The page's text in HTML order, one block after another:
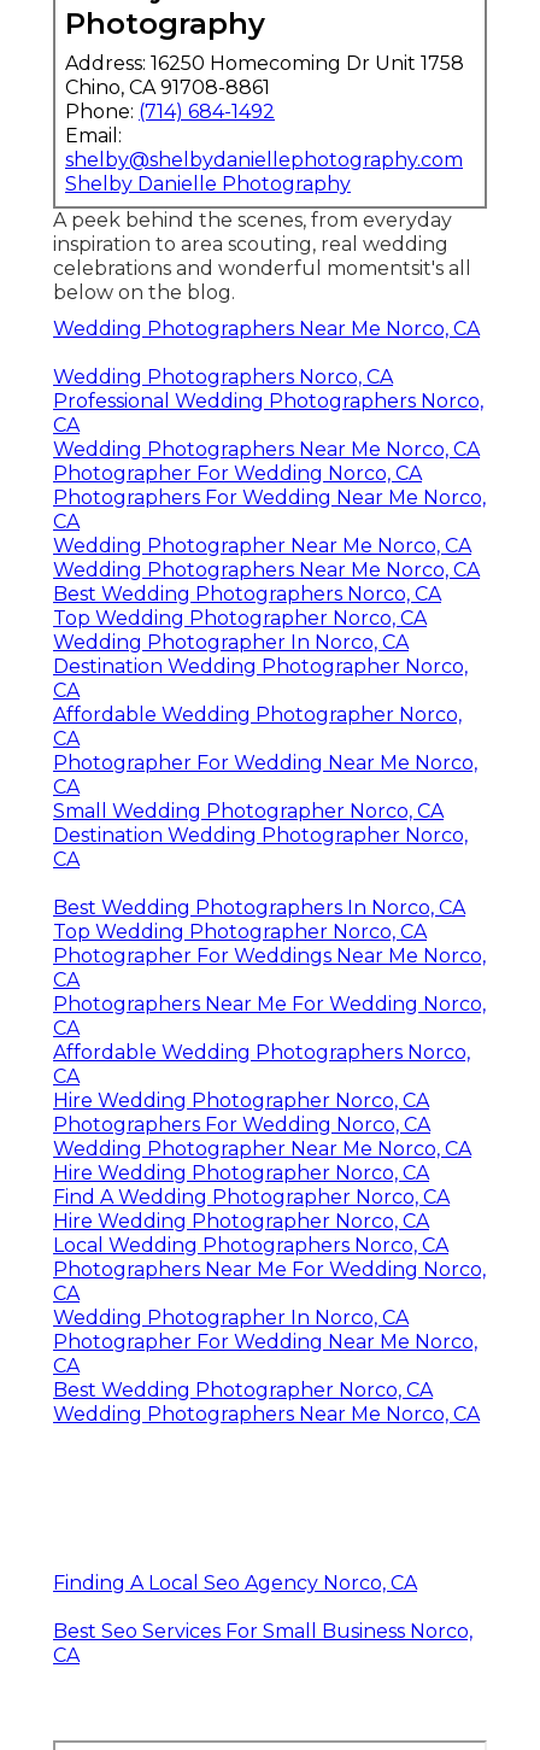
Photography
Address: 16250 Homecoming Dr Unit 1758
Chino, CA 91708-8861
Phone: (714) 684-1492
Email:
shelby@shelbydaniellephotography.com
Shelby Danielle Photography
A peek behind the scenes, from everyday
inspiration to area scouting, real wedding
celebrations and wonderful momentsit's all
below on the blog.
Wedding Photographers Near Me Norco, CA
Wedding Photographers Norco, CA
Professional Wedding Photographers Norco,
CA
Wedding Photographers Near Me Norco, CA
Photographer For Wedding Norco, CA
Photographers For Wedding Near Me Norco,
CA
Wedding Photographer Near Me Norco, CA
Wedding Photographers Near Me Norco, CA
Best Wedding Photographers Norco, CA
Top Wedding Photographer Norco, CA
Wedding Photographer In Norco, CA
Destination Wedding Photographer Norco,
CA
Affordable Wedding Photographer Norco,
CA
Photographer For Wedding Near Me Norco,
CA
Small Wedding Photographer Norco, CA
Destination Wedding Photographer Norco,
CA
Best Wedding Photographers In Norco, CA
Top Wedding Photographer Norco, CA
Photographer For Weddings Near Me Norco,
CA
Photographers Near Me For Wedding Norco,
CA
Affordable Wedding Photographers Norco,
CA
Hire Wedding Photographer Norco, CA
Photographers For Wedding Norco, CA
Wedding Photographer Near Me Norco, CA
Hire Wedding Photographer Norco, CA
Find A Wedding Photographer Norco, CA
Hire Wedding Photographer Norco, CA
Local Wedding Photographers Norco, CA
Photographers Near Me For Wedding Norco,
CA
Wedding Photographer In Norco, CA
Photographer For Wedding Near Me Norco,
CA
Best Wedding Photographer Norco, CA
Wedding Photographers Near Me Norco, CA
Finding A Local Seo Agency Norco, CA
Best Seo Services For Small Business Norco,
CA